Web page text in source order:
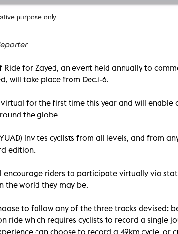
purpose only.
Ride for Zayed, an event held annually to
will take place from Dec.1-6.
for the first time this year and will enable
the globe.
invites cyclists from all levels, and from
edition.
encourage riders to participate virtually via
the world they may be.
to follow any of the three tracks devised:
ride which requires cyclists to record a single
can choose to record a 49km cycle, or